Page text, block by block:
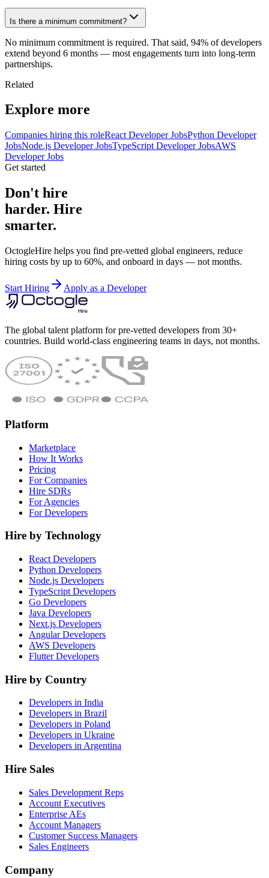
Is there a minimum commitment?
No minimum commitment is required. That said, 94% of developers
extend beyond 6 months — most engagements turn into long-term
partnerships.
Related
Explore more
Companies hiring this roleReact Developer JobsPython Developer
JobsNode.js Developer JobsTypeScript Developer JobsAWS
Developer Jobs
Get started
Don't hire
harder. Hire
smarter.
OctogleHire helps you find pre-vetted global engineers, reduce
hiring costs by up to 60%, and onboard in days — not months.
Start Hiring Apply as a Developer
The global talent platform for pre-vetted developers from 30+
countries. Build world-class engineering teams in days, not months.
Platform
Marketplace
How It Works
Pricing
For Companies
Hire SDRs
For Agencies
For Developers
Hire by Technology
React Developers
Python Developers
Node.js Developers
TypeScript Developers
Go Developers
Java Developers
Next.js Developers
Angular Developers
AWS Developers
Flutter Developers
Hire by Country
Developers in India
Developers in Brazil
Developers in Poland
Developers in Ukraine
Developers in Argentina
Hire Sales
Sales Development Reps
Account Executives
Enterprise AEs
Account Managers
Customer Success Managers
Sales Engineers
Company